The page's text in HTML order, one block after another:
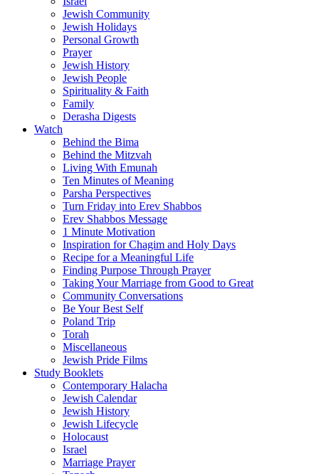
Jewish Community
Jewish Holidays
Personal Growth
Prayer
Jewish History
Jewish People
Spirituality & Faith
Family
Derasha Digests
Watch
Behind the Bima
Behind the Mitzvah
Living With Emunah
Ten Minutes of Meaning
Parsha Perspectives
Turn Friday into Erev Shabbos
Erev Shabbos Message
1 Minute Motivation
Inspiration for Chagim and Holy Days
Recipe for a Meaningful Life
Finding Purpose Through Prayer
Taking Your Marriage from Good to Great
Community Conversations
Be Your Best Self
Poland Trip
Torah
Miscellaneous
Jewish Pride Films
Study Booklets
Contemporary Halacha
Jewish Calendar
Jewish History
Jewish Lifecycle
Holocaust
Israel
Marriage Prayer